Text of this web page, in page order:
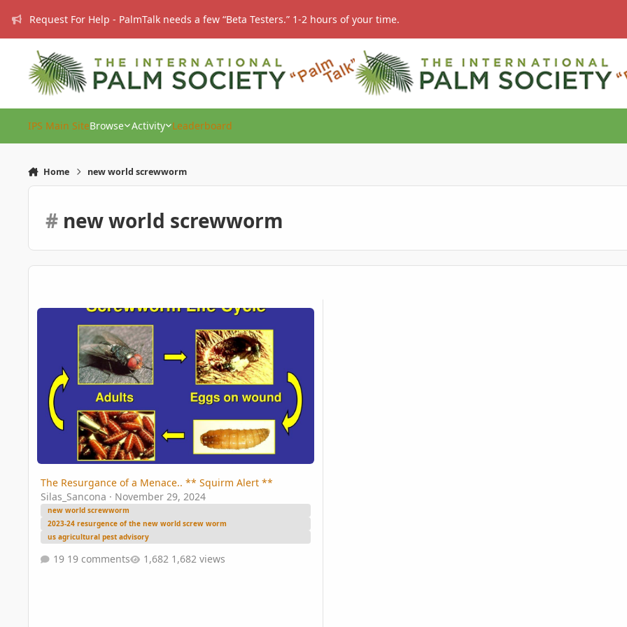
Request For Help - PalmTalk needs a few “Beta Testers.” 1-2 hours of your time.
IPS Main SiteBrowse Activity Leaderboard
Home new world screwworm
#new world screwworm
The Resurgance of a Menace.. ** Squirm Alert **
The Resurgance of a Menace.. ** Squirm Alert **
Silas_Sancona · November 29, 2024
new world screwworm
2023-24 resurgence of the new world screw worm
us agricultural pest advisory
19 comments 1,682 views